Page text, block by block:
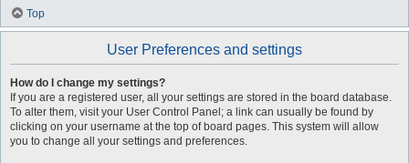
Top
User Preferences and settings
How do I change my settings?
If you are a registered user, all your settings are stored in the board database.
To alter them, visit your User Control Panel; a link can usually be found by
clicking on your username at the top of board pages. This system will allow
you to change all your settings and preferences.